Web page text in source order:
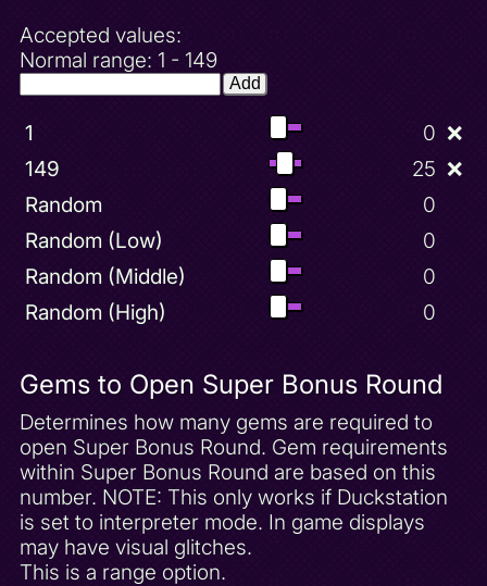
Accepted values:
Normal range: 1 - 149
Add
1 0 ❌
149
25 ❌
Random
0
Random (Low)
0
Random (Middle)
0
Random (High)
0
Gems to Open Super Bonus Round
Determines how many gems are required to
open Super Bonus Round. Gem requirements
within Super Bonus Round are based on this
number. NOTE: This only works if Duckstation
is set to interpreter mode. In game displays
may have visual glitches.
This is a range option.